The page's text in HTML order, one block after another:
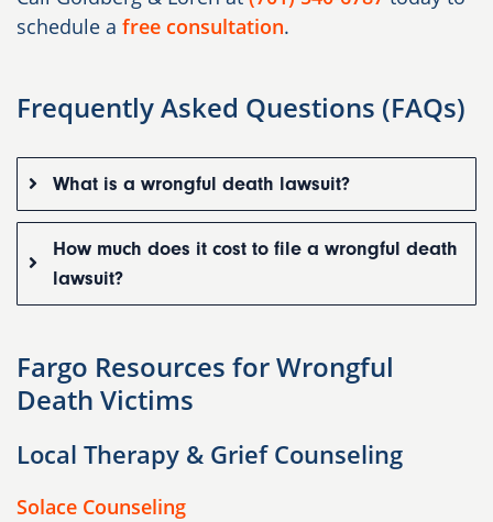
schedule a free consultation.
Frequently Asked Questions (FAQs)
What is a wrongful death lawsuit?
How much does it cost to file a wrongful death
lawsuit?
Fargo Resources for Wrongful
Death Victims
Local Therapy & Grief Counseling
Solace Counseling